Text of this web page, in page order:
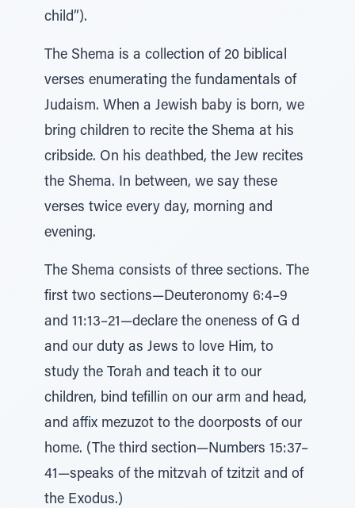
child”).
The Shema is a collection of 20 biblical
verses enumerating the fundamentals of
Judaism. When a Jewish baby is born, we
bring children to recite the Shema at his
cribside. On his deathbed, the Jew recites
the Shema. In between, we say these
verses twice every day, morning and
evening.
The Shema consists of three sections. The
first two sections—Deuteronomy 6:4–9
and 11:13–21—declare the oneness of G d
and our duty as Jews to love Him, to
study the Torah and teach it to our
children, bind tefillin on our arm and head,
and affix mezuzot to the doorposts of our
home. (The third section—Numbers 15:37–
41—speaks of the mitzvah of tzitzit and of
the Exodus.)